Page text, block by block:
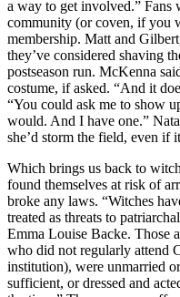
a way to get involved.” Fans
community (or coven, if you
membership. Matt and
they’ve considered shaving
postseason run. McKenna
costume, if asked. “And it
“You could ask me to show
would. And I have one.”
she’d storm the field, even if
Which brings us back to
found themselves at risk of
broke any laws. “Witches
treated as threats to
Emma Louise Backe. Those
who did not regularly attend
institution), were unmarried
sufficient, or dressed and